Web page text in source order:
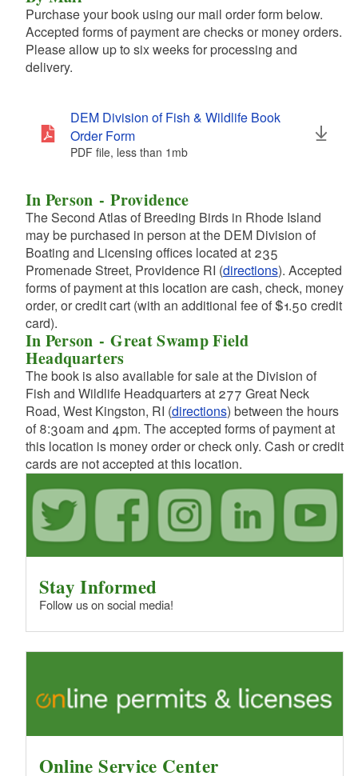
Purchase your book using our mail order form below.
Accepted forms of payment are checks or money orders.
Please allow up to six weeks for processing and
delivery.
DEM Division of Fish & Wildlife Book
Order Form
PDF file, less than 1 mbmegabytes
In Person - Providence
The Second Atlas of Breeding Birds in Rhode Island
may be purchased in person at the DEM Division of
Boating and Licensing offices located at 235
Promenade Street, Providence RI (directions). Accepted
forms of payment at this location are cash, check, money
order, or credit cart (with an additional fee of $1.50 credit
card).
In Person - Great Swamp Field
Headquarters
The book is also available for sale at the Division of
Fish and Wildlife Headquarters at 277 Great Neck
Road, West Kingston, RI (directions) between the hours
of 8:30am and 4pm. The accepted forms of payment at
this location is money order or check only. Cash or credit
cards are not accepted at this location.
Stay Informed
Follow us on social media!
Online Service Center